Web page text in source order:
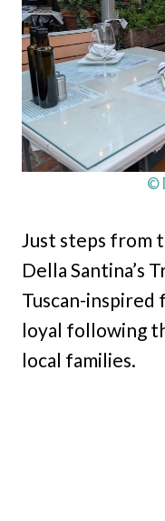
©
Just steps from
Della Santina’s
Tuscan-inspired
loyal following
local families.